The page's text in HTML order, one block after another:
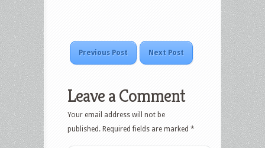
Previous Post Next Post
Leave a Comment
Your email address will not be
published. Required fields are marked *